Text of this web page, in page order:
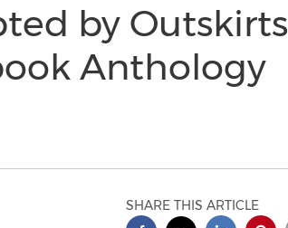
by Outskirts
Anthology
SHARE THIS ARTICLE